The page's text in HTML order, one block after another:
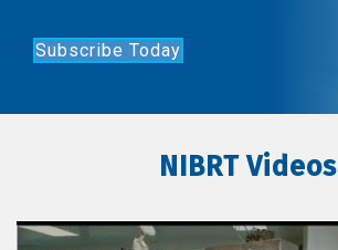
Subscribe Today
NIBRT Videos